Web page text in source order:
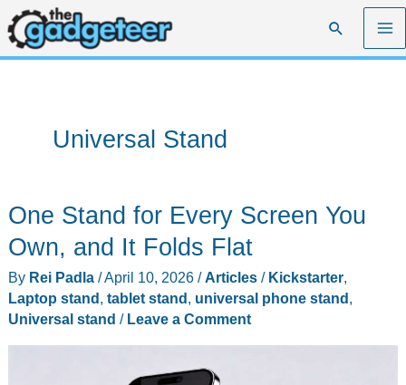
Skip
to
content
Search
Universal Stand
One Stand for Every Screen You
Own, and It Folds Flat
By Rei Padla /April 10, 2026 /Articles/ Kickstarter,
Laptop stand, tablet stand, universal phone stand,
Universal stand / Leave a Comment